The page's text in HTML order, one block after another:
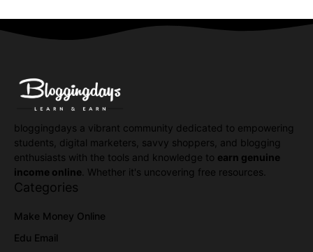
bloggingdays a vibrant community dedicated to empowering
students, digital marketers, savvy shoppers, and blogging
enthusiasts with the tools and knowledge to earn genuine
income online . Whether it's uncovering free resources.
Categories
Make Money Online
Edu Email